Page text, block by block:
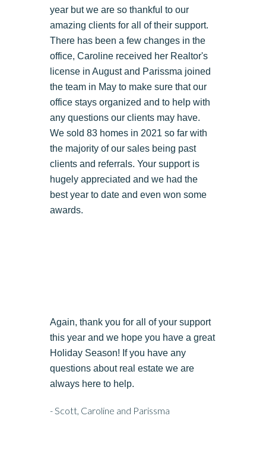
year but we are so thankful to our
amazing clients for all of their support.
There has been a few changes in the
office, Caroline received her Realtor's
license in August and Parissma joined
the team in May to make sure that our
office stays organized and to help with
any questions our clients may have.
We sold 83 homes in 2021 so far with
the majority of our sales being past
clients and referrals. Your support is
hugely appreciated and we had the
best year to date and even won some
awards.
Again, thank you for all of your support
this year and we hope you have a great
Holiday Season! If you have any
questions about real estate we are
always here to help.
- Scott, Caroline and Parissma